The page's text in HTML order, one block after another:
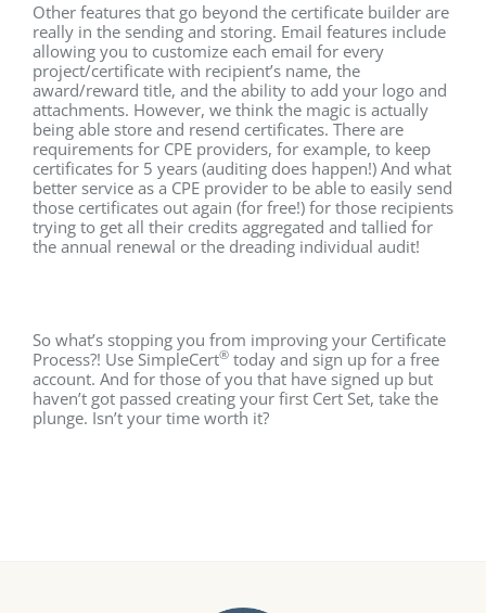
Other features that go beyond the certificate builder are
really in the sending and storing. Email features include
allowing you to customize each email for every
project/certificate with recipient’s name, the
award/reward title, and the ability to add your logo and
attachments. However, we think the magic is actually
being able store and resend certificates. There are
requirements for CPE providers, for example, to keep
certificates for 5 years (auditing does happen!) And what
better service as a CPE provider to be able to easily send
those certificates out again (for free!) for those recipients
trying to get all their credits aggregated and tallied for
the annual renewal or the dreading individual audit!
So what’s stopping you from improving your Certificate
Process?! Use SimpleCert® today and sign up for a free
account. And for those of you that have signed up but
haven’t got passed creating your first Cert Set, take the
plunge. Isn’t your time worth it?